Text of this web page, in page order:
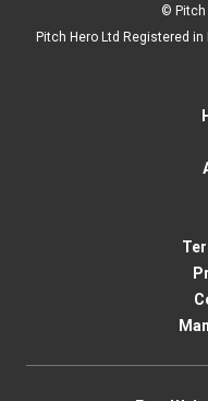
© Pitch
Pitch Hero Ltd Registered in